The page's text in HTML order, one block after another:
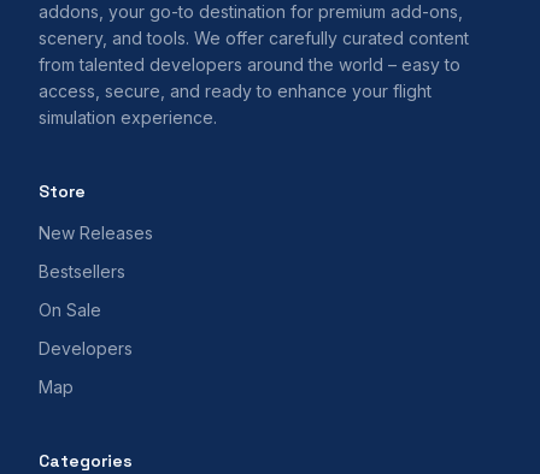
addons, your go-to destination for premium add-ons,
scenery, and tools. We offer carefully curated content
from talented developers around the world – easy to
access, secure, and ready to enhance your flight
simulation experience.
Store
New Releases
Bestsellers
On Sale
Developers
Map
Categories